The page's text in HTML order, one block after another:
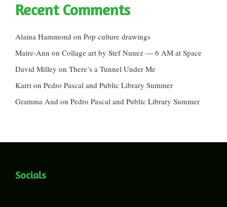
Recent Comments
Alaina Hammond on Pop culture drawings
Maire-Ann on Collage art by Stef Nunez — 6 AM at Space
David Milley on There’s a Tunnel Under Me
Karri on Pedro Pascal and Public Library Summer
Gramma Aud on Pedro Pascal and Public Library Summer
Socials